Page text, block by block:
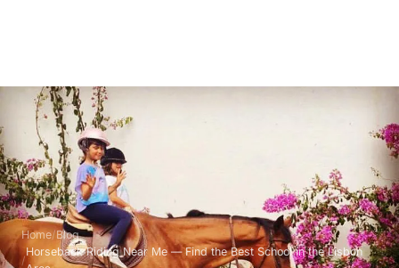
Home Blog
Horseback Riding Near Me — Find the Best School in the Lisbon